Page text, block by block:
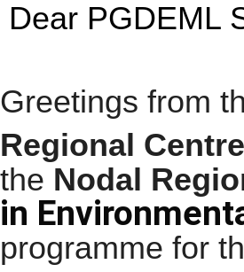
Dear PGDEML
Greetings from
Regional
the Nodal
in
programme for